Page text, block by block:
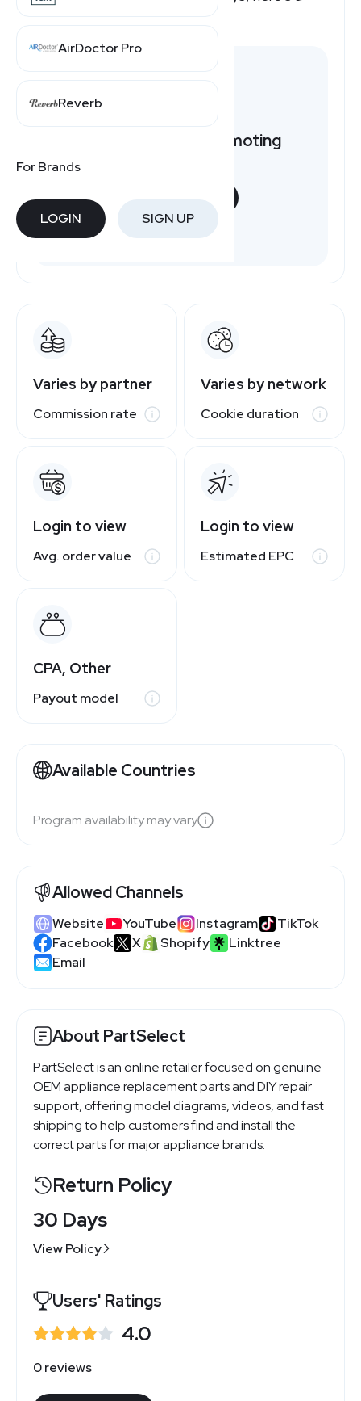
AirDoctor Pro
Reverb
For Brands
LOGIN SIGN UP
Want to earn by promoting
Varies by partner
Commission rate
Varies by network
Cookie duration
Login to view
Avg. order value
Login to view
Estimated EPC
CPA, Other
Payout model
Available Countries
Program availability may vary
Allowed Channels
Website YouTube Instagram
TikTok
Facebook
X Shopify
Linktree
Email
About PartSelect
PartSelect is an online retailer focused on genuine
OEM appliance replacement parts and DIY repair
support, offering model diagrams, videos, and fast
shipping to help customers find and install the
correct parts for major appliance brands.
Return Policy
30 Days
View Policy
Users' Ratings
4.0
0 reviews